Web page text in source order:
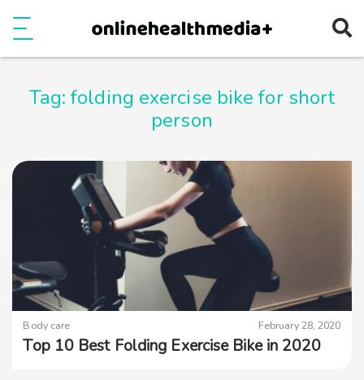
Tag:folding exercise bike for short
person
Body care February 28, 2020
Top 10 Best Folding Exercise Bike in 2020